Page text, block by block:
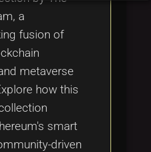
a
fusion of
metaverse
how this
smart
driven